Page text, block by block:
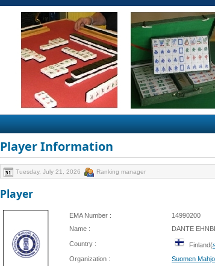
Player Information
Tuesday, July 21, 2026 Ranking manager
Player
EMA Number :
14990200
Name :
DANTE
Country : Finland(
Organization :
Suomen